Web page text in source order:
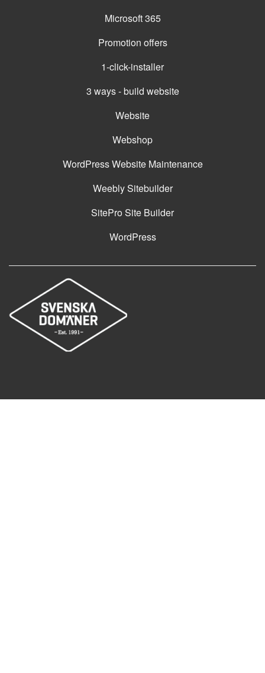
Microsoft 365
Promotion offers
1-click-installer
3 ways - build website
Website
Webshop
WordPress Website Maintenance
Weebly Sitebuilder
SitePro Site Builder
WordPress